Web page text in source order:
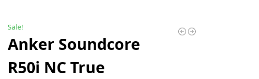
Sale!
Anker Soundcore
R50i NC True